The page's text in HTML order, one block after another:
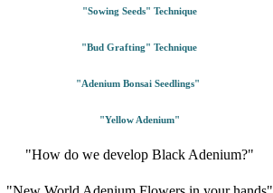
"Sowing Seeds" Technique
"Bud Grafting" Technique
"Adenium Bonsai Seedlings"
"Yellow Adenium"
"How do we develop Black Adenium?"